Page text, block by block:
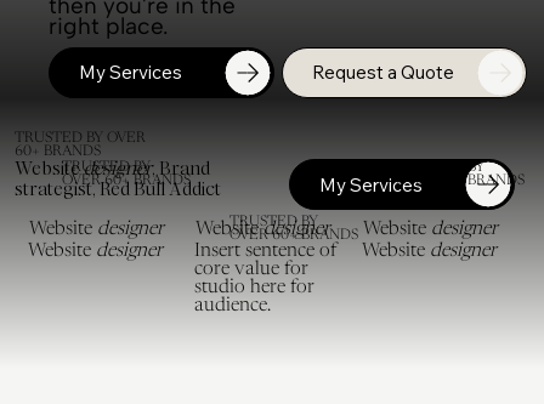
then you're in the
right place.
My Services Request a Quote
TRUSTED BY OVER
60+ BRANDS
Websitedesigner, Brand
strategist, Red Bull Addict
My Services
Website designer
Website designer
TRUSTED BY
OVER 60+ BRANDS
Websitedesigner
Insert sentence of
core value for
studio here for
audience.
TRUSTED BY
OVER 60+ BRANDS Website designer
Website designer
TRUSTED BY
OVER 60+ BRANDS